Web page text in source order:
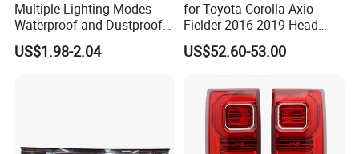
Multiple Lighting Modes
Waterproof and Dustproof
Design LED Rear
Combination Marker Light
US$1.98-2.04
for Toyota Corolla Axio
Fielder 2016-2019 Head
Lamp Headlight Front Light
Car Headlights
US$52.60-53.00